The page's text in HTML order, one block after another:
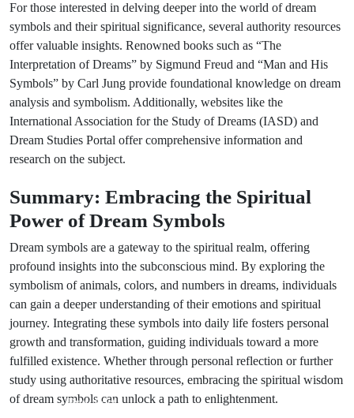
For those interested in delving deeper into the world of dream
symbols and their spiritual significance, several authority resources
offer valuable insights. Renowned books such as “The
Interpretation of Dreams” by Sigmund Freud and “Man and His
Symbols” by Carl Jung provide foundational knowledge on dream
analysis and symbolism. Additionally, websites like the
International Association for the Study of Dreams (IASD) and
Dream Studies Portal offer comprehensive information and
research on the subject.
Summary: Embracing the Spiritual
Power of Dream Symbols
Dream symbols are a gateway to the spiritual realm, offering
profound insights into the subconscious mind. By exploring the
symbolism of animals, colors, and numbers in dreams, individuals
can gain a deeper understanding of their emotions and spiritual
journey. Integrating these symbols into daily life fosters personal
growth and transformation, guiding individuals toward a more
fulfilled existence. Whether through personal reflection or further
study using authoritative resources, embracing the spiritual wisdom
of dream symbols can unlock a path to enlightenment.
Prev Post